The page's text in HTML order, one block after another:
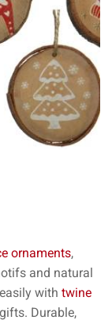
ornaments,
and natural
with twine
Durable,